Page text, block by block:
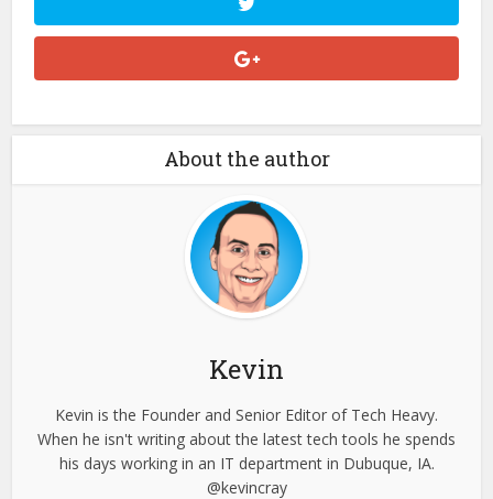
About the author
Kevin
Kevin is the Founder and Senior Editor of Tech Heavy.
When he isn't writing about the latest tech tools he spends
his days working in an IT department in Dubuque, IA.
@kevincray